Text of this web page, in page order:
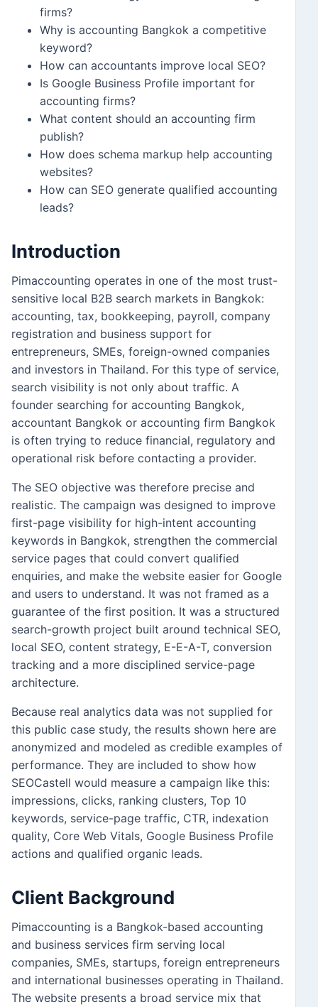
firms?
Why is accounting Bangkok a competitive
keyword?
How can accountants improve local SEO?
Is Google Business Profile important for
accounting firms?
What content should an accounting firm
publish?
How does schema markup help accounting
websites?
How can SEO generate qualified accounting
leads?
Introduction
Pimaccounting operates in one of the most trust-
sensitive local B2B search markets in Bangkok:
accounting, tax, bookkeeping, payroll, company
registration and business support for
entrepreneurs, SMEs, foreign-owned companies
and investors in Thailand. For this type of service,
search visibility is not only about traffic. A
founder searching for accounting Bangkok,
accountant Bangkok or accounting firm Bangkok
is often trying to reduce financial, regulatory and
operational risk before contacting a provider.
The SEO objective was therefore precise and
realistic. The campaign was designed to improve
first-page visibility for high-intent accounting
keywords in Bangkok, strengthen the commercial
service pages that could convert qualified
enquiries, and make the website easier for Google
and users to understand. It was not framed as a
guarantee of the first position. It was a structured
search-growth project built around technical SEO,
local SEO, content strategy, E-E-A-T, conversion
tracking and a more disciplined service-page
architecture.
Because real analytics data was not supplied for
this public case study, the results shown here are
anonymized and modeled as credible examples of
performance. They are included to show how
SEOCastell would measure a campaign like this:
impressions, clicks, ranking clusters, Top 10
keywords, service-page traffic, CTR, indexation
quality, Core Web Vitals, Google Business Profile
actions and qualified organic leads.
Client Background
Pimaccounting is a Bangkok-based accounting
and business services firm serving local
companies, SMEs, startups, foreign entrepreneurs
and international businesses operating in Thailand.
The website presents a broad service mix that